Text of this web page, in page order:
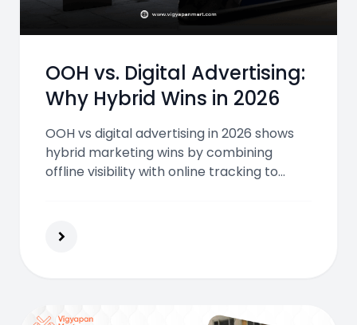
OOH vs. Digital Advertising:
Why Hybrid Wins in 2026
OOH vs digital advertising in 2026 shows
hybrid marketing wins by combining
offline visibility with online tracking to